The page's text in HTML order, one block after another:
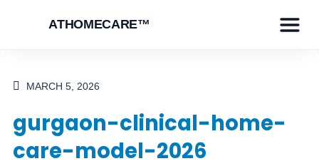
ATHOMECARE™
MARCH 5, 2026
gurgaon-clinical-home-
care-model-2026